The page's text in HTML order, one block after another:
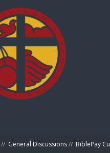
// General Discussions// BiblePay